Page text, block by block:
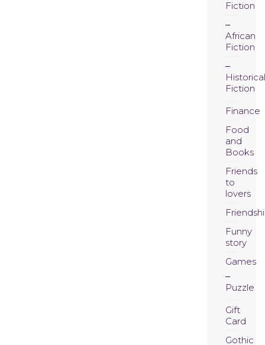
Fiction
African
Fiction
Historical
Fiction
Finance
Food
and
Books
Friends
to
lovers
Funny
story
Games
Puzzle
Gift
Card
Gothic